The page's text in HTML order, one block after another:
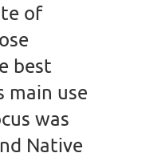
of
best
main use
was
Native